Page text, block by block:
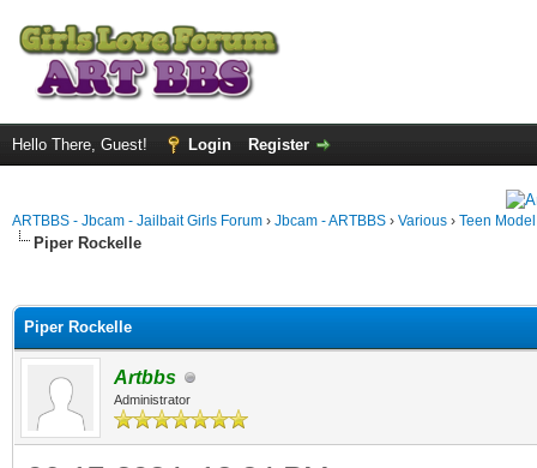
Hello There, Guest! Login Register
ARTBBS - Jbcam - Jailbait Girls Forum › Jbcam - ARTBBS › Various › Teen
Piper Rockelle
Piper Rockelle
Artbbs
Administrator